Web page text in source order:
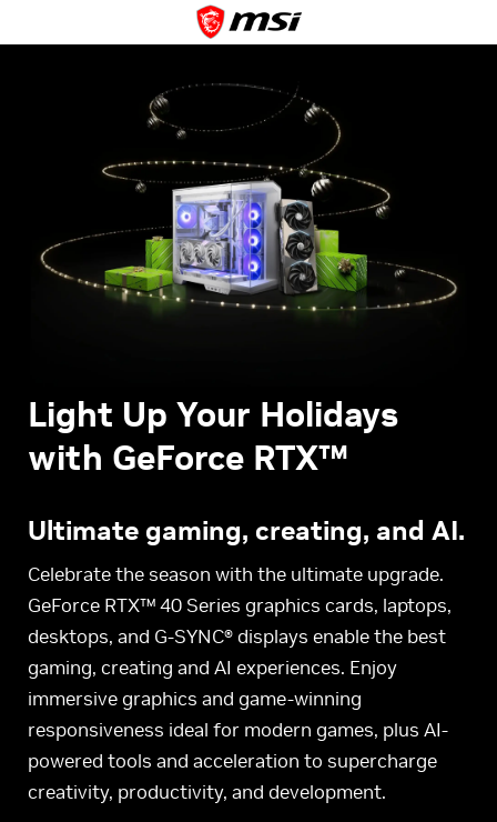
Light Up Your Holidays
with GeForce RTX™
Ultimate gaming, creating, and AI.
Celebrate the season with the ultimate upgrade.
GeForce RTX™ 40 Series graphics cards, laptops,
desktops, and G-SYNC® displays enable the best
gaming, creating and AI experiences. Enjoy
immersive graphics and game-winning
responsiveness ideal for modern games, plus AI-
powered tools and acceleration to supercharge
creativity, productivity, and development.